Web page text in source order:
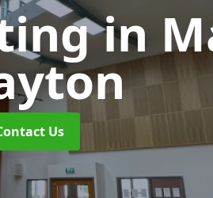
in
Us